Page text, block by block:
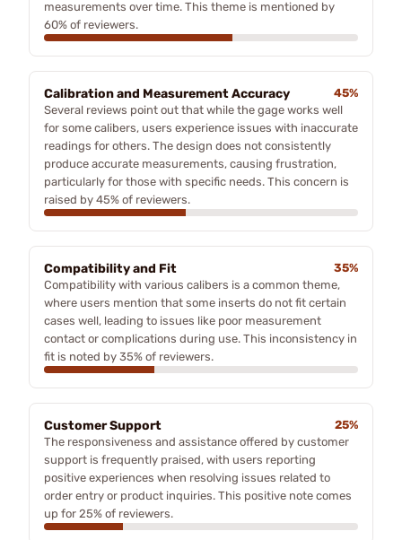
measurements over time. This theme is mentioned by
60% of reviewers.
Calibration and Measurement Accuracy
45%
Several reviews point out that while the gage works well
for some calibers, users experience issues with inaccurate
readings for others. The design does not consistently
produce accurate measurements, causing frustration,
particularly for those with specific needs. This concern is
raised by 45% of reviewers.
Compatibility and Fit
35%
Compatibility with various calibers is a common theme,
where users mention that some inserts do not fit certain
cases well, leading to issues like poor measurement
contact or complications during use. This inconsistency in
fit is noted by 35% of reviewers.
Customer Support
25%
The responsiveness and assistance offered by customer
support is frequently praised, with users reporting
positive experiences when resolving issues related to
order entry or product inquiries. This positive note comes
up for 25% of reviewers.